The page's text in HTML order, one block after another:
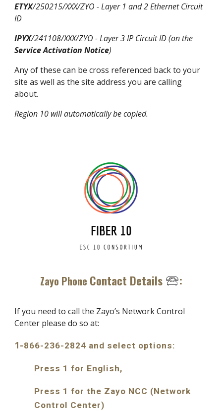
ETYX/250215/XXX/ZYO - Layer 1 and 2 Ethernet Circuit
ID
IPYX/241108/XXX/ZYO - Layer 3IP Circuit ID (on the
Service Activation Notice)
Any of these can be cross referenced back to your
site as well asthe site address you are calling
about.
Region 10 will automatically be copied.
Zayo Phone Contact Details 🕾:
Ifyou need to call the Zayo’s Network Control
Center please do so at:
1-866-236-2824 and select options:
Press 1 for English,
Press 1 for the Zayo NCC (Network
Control Center)